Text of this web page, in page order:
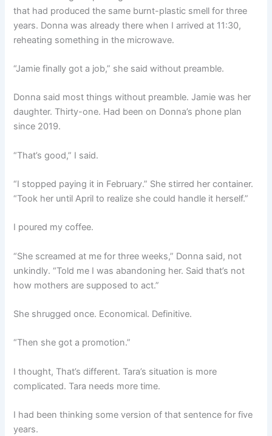
that had produced the same burnt-plastic smell for three
years. Donna was already there when I arrived at 11:30,
reheating something in the microwave.
“Jamie finally got a job,” she said without preamble.
Donna said most things without preamble. Jamie was her
daughter. Thirty-one. Had been on Donna’s phone plan
since 2019.
“That’s good,” I said.
“I stopped paying it in February.” She stirred her container.
“Took her until April to realize she could handle it herself.”
I poured my coffee.
“She screamed at me for three weeks,” Donna said, not
unkindly. “Told me I was abandoning her. Said that’s not
how mothers are supposed to act.”
She shrugged once. Economical. Definitive.
“Then she got a promotion.”
I thought, That’s different. Tara’s situation is more
complicated. Tara needs more time.
I had been thinking some version of that sentence for five
years.